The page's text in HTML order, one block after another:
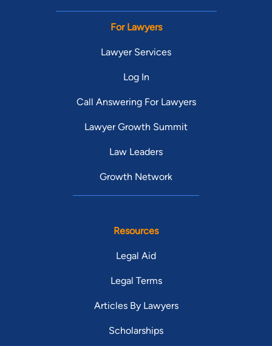
For Lawyers
Lawyer Services
Log In
Call Answering For Lawyers
Lawyer Growth Summit
Law Leaders
Growth Network
Resources
Legal Aid
Legal Terms
Articles By Lawyers
Scholarships